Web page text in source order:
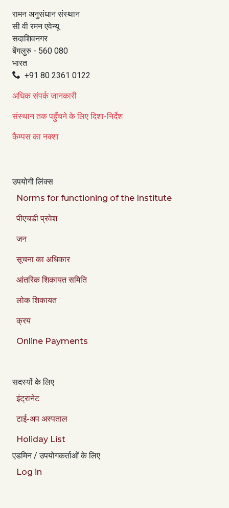
रामन अनुसंधान संस्थान
सी वी रमन एवेन्यू
सदाशिवनगर
बेंगलुरु - 560 080
भारत
+91 80 2361 0122
अधिक संपर्क जानकारी
संस्थान तक पहुँचने के लिए दिशा-निर्देश
कैम्पस का नक्शा
उपयोगी लिंक्स
Norms for functioning of the Institute
पीएचडी प्रवेश
जन
सूचना का अधिकार
आंतरिक शिकायत समिति
लोक शिकायत
क्रय
Online Payments
सदस्यों के लिए
इंट्रानेट
टाई-अप अस्पताल
Holiday List
एडमिन / उपयोगकर्ताओं के लिए
Log in